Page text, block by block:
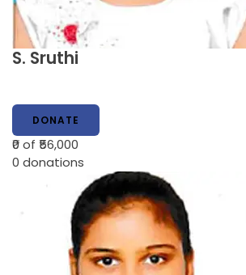
S. Sruthi
DONATE
₹0of ₹56,000
0 donations